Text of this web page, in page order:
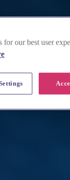
our best user